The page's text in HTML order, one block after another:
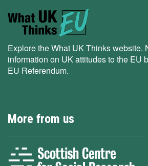
Explore the What UK Thinks website.
information on UK attitudes to the EU
EU Referendum.
More from us